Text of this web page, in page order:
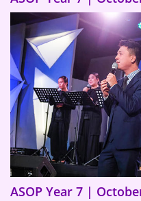
ASOP Year 7 |